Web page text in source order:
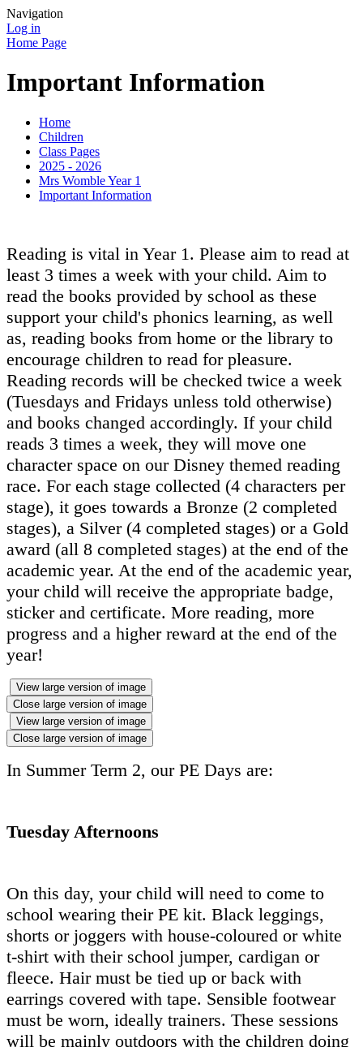
Navigation
Log in
Home Page
Important Information
Home
Children
Class Pages
2025 - 2026
Mrs Womble Year 1
Important Information
Reading is vital in Year 1. Please aim to read at
least 3 times a week with your child. Aim to
read the books provided by school as these
support your child's phonics learning, as well
as, reading books from home or the library to
encourage children to read for pleasure.
Reading records will be checked twice a week
(Tuesdays and Fridays unless told otherwise)
and books changed accordingly. If your child
reads 3 times a week, they will move one
character space on our Disney themed reading
race. For each stage collected (4 characters per
stage), it goes towards a Bronze (2 completed
stages), a Silver (4 completed stages) or a Gold
award (all 8 completed stages) at the end of the
academic year. At the end of the academic year,
your child will receive the appropriate badge,
sticker and certificate. More reading, more
progress and a higher reward at the end of the
year!
View large version of image
Close large version of image
View large version of image
Close large version of image
In Summer Term 2, our PE Days are:
Tuesday Afternoons
On this day, your child will need to come to
school wearing their PE kit. Black leggings,
shorts or joggers with house-coloured or white
t-shirt with their school jumper, cardigan or
fleece. Hair must be tied up or back with
earrings covered with tape. Sensible footwear
must be worn, ideally trainers. These sessions
will be mainly outdoors with the children doing